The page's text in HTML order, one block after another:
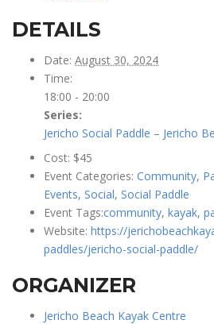
DETAILS
Date: August 30, 2024
Time:
18:00 - 20:00
Series:
Jericho Social Paddle – Jericho
Cost: $45
Event Categories: Community,
Events, Social, Social Paddle
Event Tags:community, kayak,
Website: https://
paddles/jericho-social-paddle/
ORGANIZER
Jericho Beach Kayak Centre